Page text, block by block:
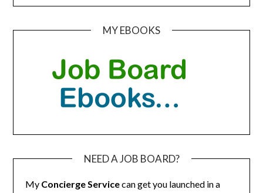
MY EBOOKS
NEED A JOB BOARD?
My Concierge Servicecan get you launched in a